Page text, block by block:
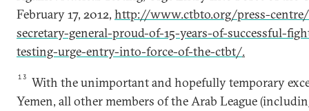
February 17, 2012, http://www.ctbto.org/press-
secretary-general-proud-of-15-years-of-successful-
testing-urge-entry-into-force-of-the-ctbt/.
13
With the unimportant and hopefully temporary
Yemen, all other members of the Arab League